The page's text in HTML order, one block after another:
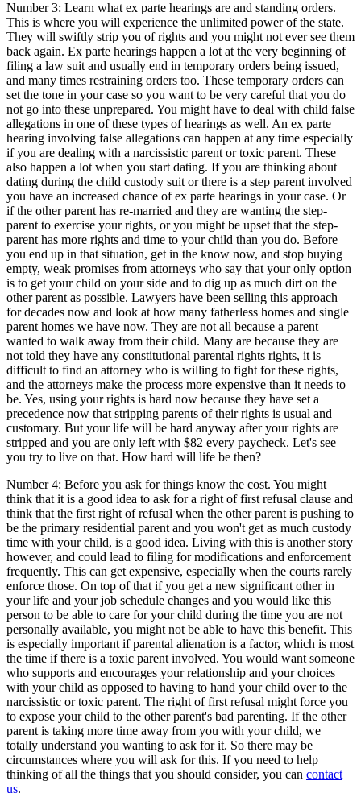
Number 3: Learn what ex parte hearings are and standing orders.
This is where you will experience the unlimited power of the state.
They will swiftly strip you of rights and you might not ever see them
back again. Ex parte hearings happen a lot at the very beginning of
filing a law suit and usually end in temporary orders being issued,
and many times restraining orders too. These temporary orders can
set the tone in your case so you want to be very careful that you do
not go into these unprepared. You might have to deal with child false
allegations in one of these types of hearings as well. An ex parte
hearing involving false allegations can happen at any time especially
if you are dealing with a narcissistic parent or toxic parent. These
also happen a lot when you start dating. If you are thinking about
dating during the child custody suit or there is a step parent involved
you have an increased chance of ex parte hearings in your case. Or
if the other parent has re-married and they are wanting the step-
parent to exercise your rights, or you might be upset that the step-
parent has more rights and time to your child than you do. Before
you end up in that situation, get in the know now, and stop buying
empty, weak promises from attorneys who say that your only option
is to get your child on your side and to dig up as much dirt on the
other parent as possible. Lawyers have been selling this approach
for decades now and look at how many fatherless homes and single
parent homes we have now. They are not all because a parent
wanted to walk away from their child. Many are because they are
not told they have any constitutional parental rights rights, it is
difficult to find an attorney who is willing to fight for these rights,
and the attorneys make the process more expensive than it needs to
be. Yes, using your rights is hard now because they have set a
precedence now that stripping parents of their rights is usual and
customary. But your life will be hard anyway after your rights are
stripped and you are only left with $82 every paycheck. Let's see
you try to live on that. How hard will life be then?
Number 4: Before you ask for things know the cost. You might
think that it is a good idea to ask for a right of first refusal clause and
think that the first right of refusal when the other parent is pushing to
be the primary residential parent and you won't get as much custody
time with your child, is a good idea. Living with this is another story
however, and could lead to filing for modifications and enforcement
frequently. This can get expensive, especially when the courts rarely
enforce those. On top of that if you get a new significant other in
your life and your job schedule changes and you would like this
person to be able to care for your child during the time you are not
personally available, you might not be able to have this benefit. This
is especially important if parental alienation is a factor, which is most
the time if there is a toxic parent involved. You would want someone
who supports and encourages your relationship and your choices
with your child as opposed to having to hand your child over to the
narcissistic or toxic parent. The right of first refusal might force you
to expose your child to the other parent's bad parenting. If the other
parent is taking more time away from you with your child, we
totally understand you wanting to ask for it. So there may be
circumstances where you will ask for this. If you need to help
thinking of all the things that you should consider, you can contact
us.